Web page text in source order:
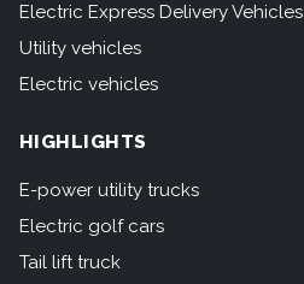
Electric Express Delivery Vehicles
Utility vehicles
Electric vehicles
HIGHLIGHTS
E-power utility trucks
Electric golf cars
Tail lift truck